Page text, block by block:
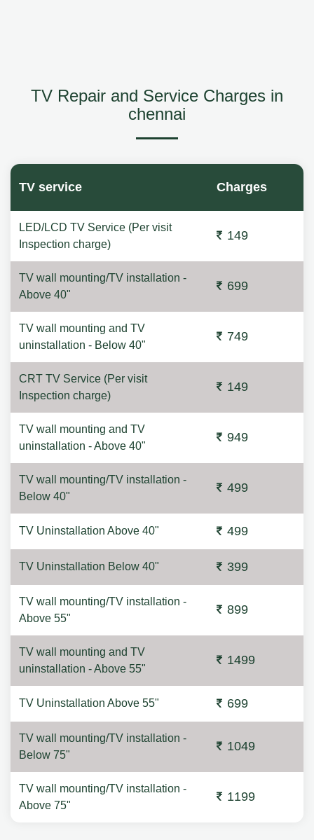
TV Repair and Service Charges in
chennai
TV service Charges
LED/LCD TV Service (Per visit
Inspection charge)
149
TV wall mounting/TV installation -
Above 40"
699
TV wall mounting and TV
uninstallation - Below 40"
749
CRT TV Service (Per visit
Inspection charge)
149
TV wall mounting and TV
uninstallation - Above 40"
949
TV wall mounting/TV installation -
Below 40"
499
TV Uninstallation Above 40" 499
TV Uninstallation Below 40" 399
TV wall mounting/TV installation -
Above 55"
899
TV wall mounting and TV
uninstallation - Above 55"
1499
TV Uninstallation Above 55" 699
TV wall mounting/TV installation -
Below 75"
1049
TV wall mounting/TV installation -
Above 75"
1199